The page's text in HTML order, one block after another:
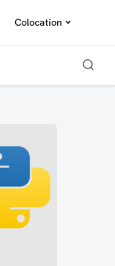
Colocation